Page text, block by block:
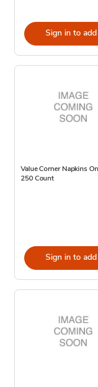
Sign in to add
Value Corner Napkins
250 Count
Sign in to add